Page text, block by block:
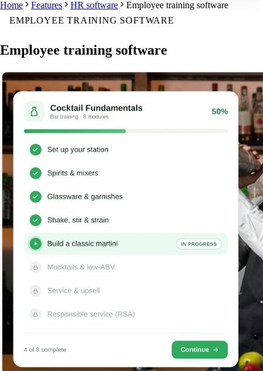
Home
Features HR software
Employee training software
EMPLOYEE TRAINING SOFTWARE
Employee training software